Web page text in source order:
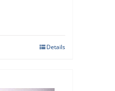
Details